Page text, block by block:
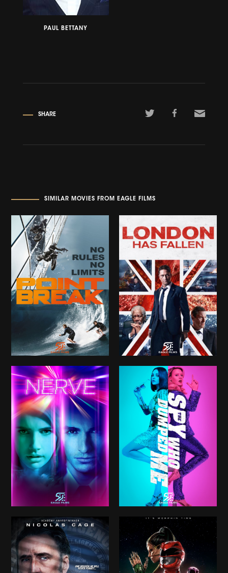
PAUL BETTANY
SHARE
SIMILAR MOVIES FROM EAGLE FILMS